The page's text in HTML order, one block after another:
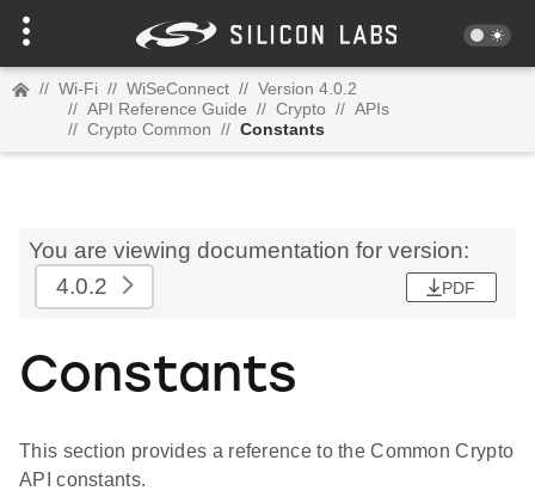
// Wi-Fi // WiSeConnect // Version 4.0.2
// API Reference Guide // Crypto // APIs
// Crypto Common // Constants
You are viewing documentation for version:
4.0.2
PDF
Constants
This section provides a reference to the Common Crypto
API constants.